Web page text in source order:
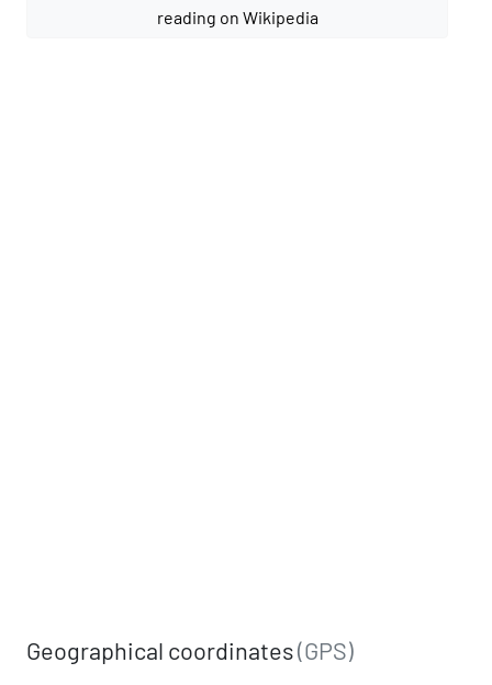
reading on Wikipedia
Geographical coordinates(GPS)